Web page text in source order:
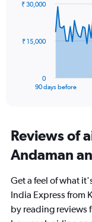
data
The
Range:
91
categories.
chart
1
Y
90 days before
0
₹ 15,000
₹ 30,000
Reviews of
Andaman
Get a feel of what
India Express from
by reading reviews